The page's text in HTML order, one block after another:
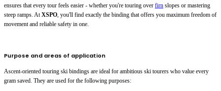
ensures that every tour feels easier - whether you're touring over firn slopes or mastering
steep ramps. AtXSPO, you'll find exactly the binding that offers you maximum freedom of
movement and reliable safety in one.
Purpose and areas of application
Ascent-oriented touring ski bindings are ideal for ambitious ski tourers who value every
gram saved. They are used for the following purposes: